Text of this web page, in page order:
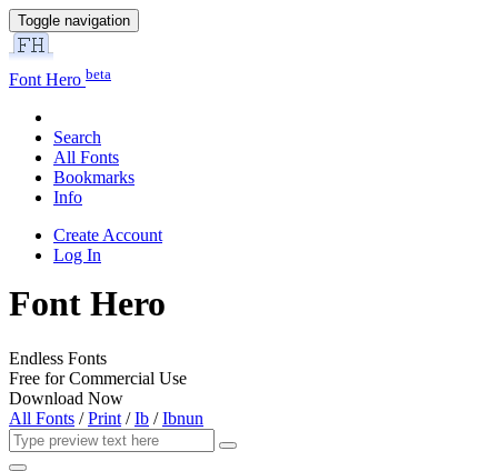
Toggle navigation
Font Hero beta
Search
All Fonts
Bookmarks
Info
Create Account
Log In
Font Hero
Endless Fonts
Free for Commercial Use
Download Now
All Fonts /Print /Ib /Ibnun